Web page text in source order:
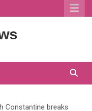
Constantine breaks